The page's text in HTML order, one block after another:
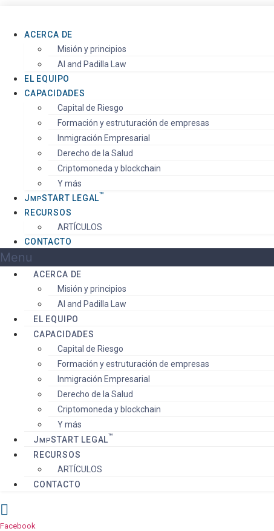
ACERCA DE
Misión y principios
AI and Padilla Law
EL EQUIPO
CAPACIDADES
Capital de Riesgo
Formación y estruturación de empresas
Inmigración Empresarial
Derecho de la Salud
Criptomoneda y blockchain
Y más
JMPSTART LEGAL™️
RECURSOS
ARTÍCULOS
CONTACTO
Menu
ACERCA DE
Misión y principios
AI and Padilla Law
EL EQUIPO
CAPACIDADES
Capital de Riesgo
Formación y estruturación de empresas
Inmigración Empresarial
Derecho de la Salud
Criptomoneda y blockchain
Y más
JMPSTART LEGAL™️
RECURSOS
ARTÍCULOS
CONTACTO
Facebook